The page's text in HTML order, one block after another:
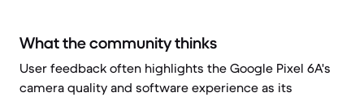
What the community thinks
User feedback often highlights the Google Pixel 6A's
camera quality and software experience as its